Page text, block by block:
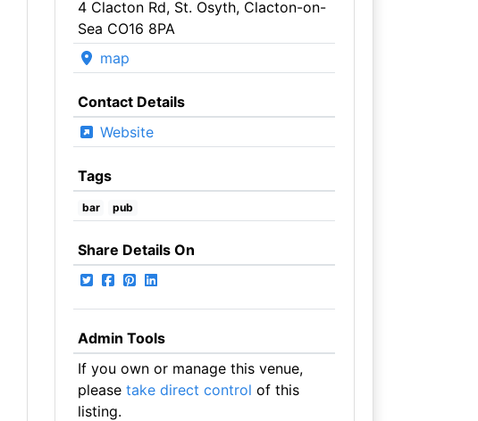
4 Clacton Rd, St. Osyth, Clacton-on-
Sea CO16 8PA
map
Contact Details
Website
Tags
bar pub
Share Details On
Admin Tools
If you own or manage this venue,
please take direct control of this
listing.